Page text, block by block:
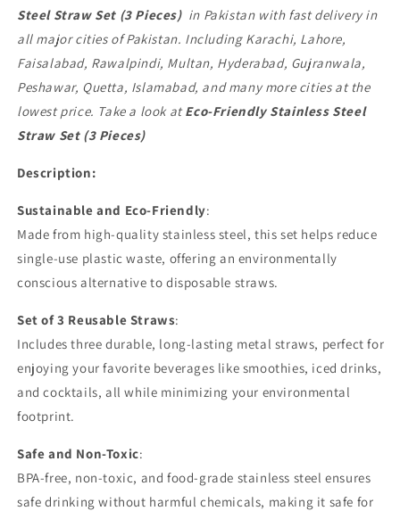
Steel Straw Set (3 Pieces) in Pakistan with fast delivery in
all major cities of Pakistan. Including Karachi, Lahore,
Faisalabad, Rawalpindi, Multan, Hyderabad, Gujranwala,
Peshawar, Quetta, Islamabad, and many more cities at the
lowest price. Take a look atEco-Friendly Stainless Steel
Straw Set (3 Pieces)
Description:
Sustainable and Eco-Friendly:
Made from high-quality stainless steel, this set helps reduce
single-use plastic waste, offering an environmentally
conscious alternative to disposable straws.
Set of 3 Reusable Straws:
Includes three durable, long-lasting metal straws, perfect for
enjoying your favorite beverages like smoothies, iced drinks,
and cocktails, all while minimizing your environmental
footprint.
Safe and Non-Toxic:
BPA-free, non-toxic, and food-grade stainless steel ensures
safe drinking without harmful chemicals, making it safe for